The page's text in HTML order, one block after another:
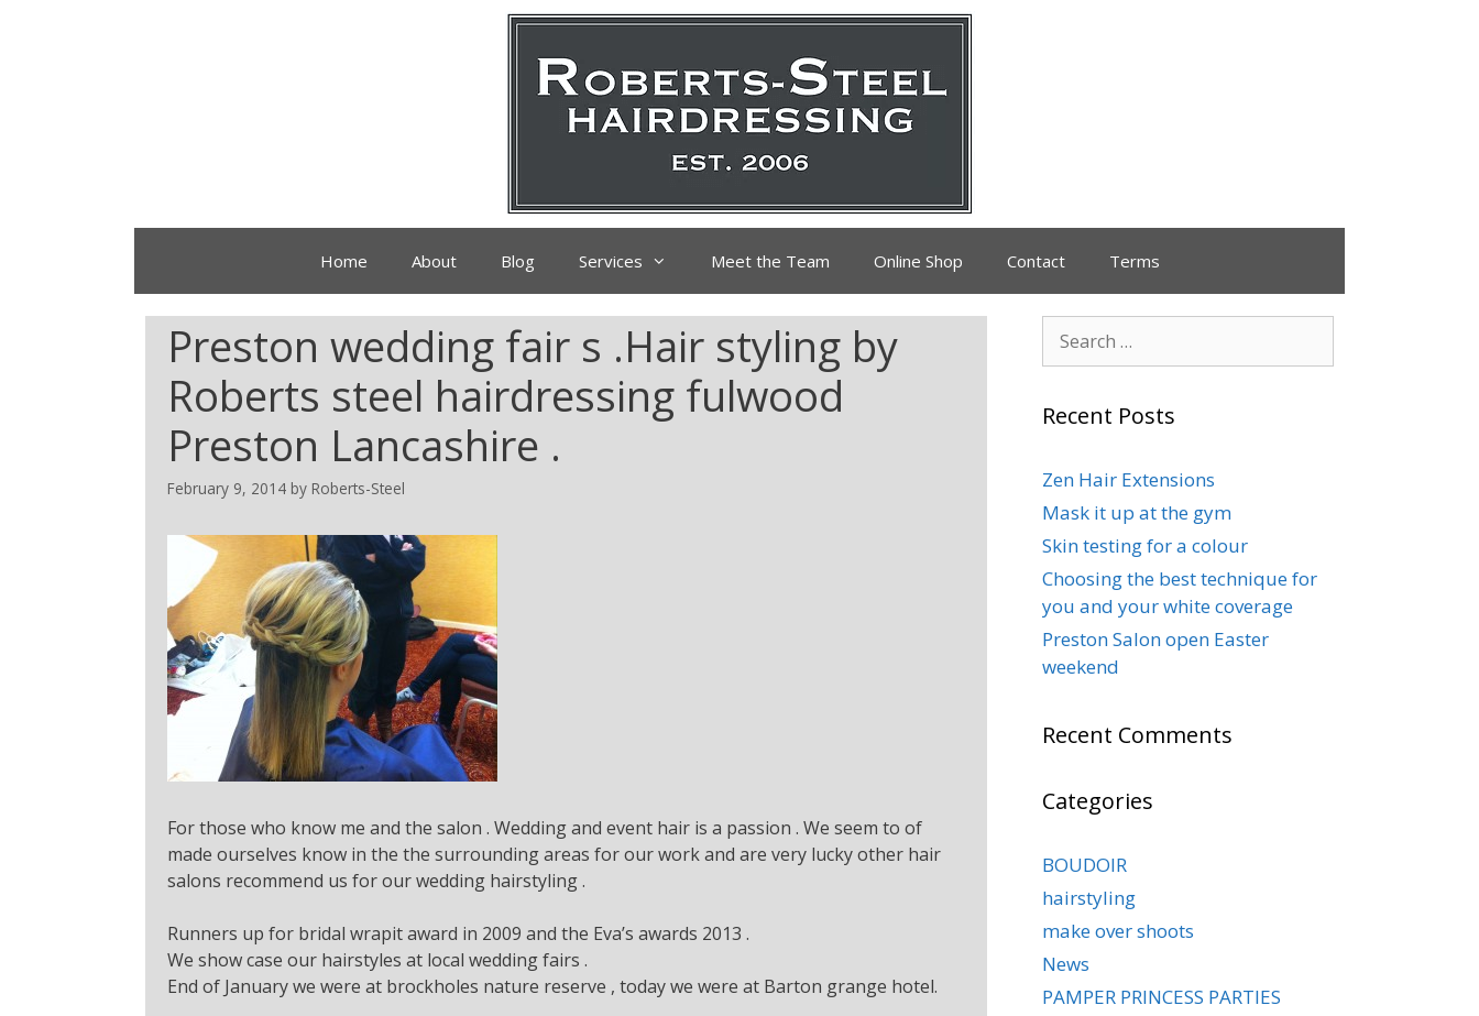
Home About Blog Services Meet the Team Online Shop Contact Terms
Preston wedding fair s .Hair styling by
Roberts steel hairdressing fulwood
Preston Lancashire .
February 9, 2014 by Roberts-Steel
For those who know me and the salon . Wedding and event hair is a passion . We seem to of
made ourselves know in the the surrounding areas for our work and are very lucky other hair
salons recommend us for our wedding hairstyling .
Runners up for bridal wrapit award in 2009 and the Eva’s awards 2013 .
We show case our hairstyles at local wedding fairs .
End of January we were at brockholes nature reserve , today we were at Barton grange hotel.
Recent Posts
Zen Hair Extensions
Mask it up at the gym
Skin testing for a colour
Choosing the best technique for
you and your white coverage
Preston Salon open Easter
weekend
Recent Comments
Categories
BOUDOIR
hairstyling
make over shoots
News
PAMPER PRINCESS PARTIES